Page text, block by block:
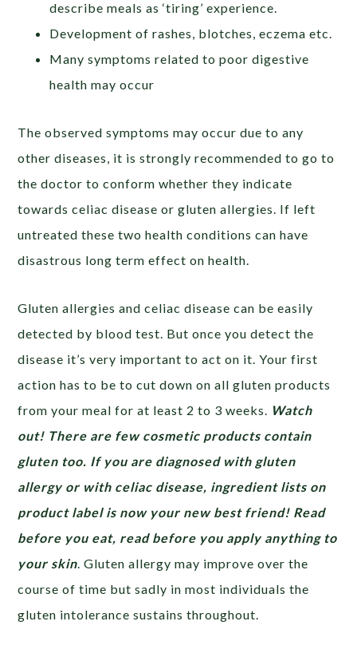
describe meals as ‘tiring’ experience.
Development of rashes, blotches, eczema etc.
Many symptoms related to poor digestive
health may occur
The observed symptoms may occur due to any
other diseases, it is strongly recommended to go to
the doctor to conform whether they indicate
towards celiac disease or gluten allergies. If left
untreated these two health conditions can have
disastrous long term effect on health.
Gluten allergies and celiac disease can be easily
detected by blood test. But once you detect the
disease it’s very important to act on it. Your first
action has to be to cut down on all gluten products
from your meal for at least 2 to 3 weeks.
Watch
out! There are few cosmetic products contain
gluten too. If you are diagnosed with gluten
allergy or with celiac disease, ingredient lists on
product label is now your new best friend! Read
before you eat, read before you apply anything to
your skin . Gluten allergy may improve over the
course of time but sadly in most individuals the
gluten intolerance sustains throughout.